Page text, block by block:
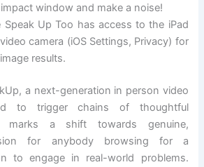
window and make a noise!
Speak Up Too has access to the iPad
camera (iOS Settings, Privacy) for
results.
a next-generation in person video
to trigger chains of thoughtful
marks a shift towards genuine,
for anybody browsing for a
to engage in real-world problems.